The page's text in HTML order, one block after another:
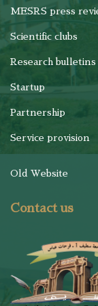
MESRS press
Scientific clubs
Research bulletins
Startup
Partnership
Service provision
Old Website
Contact us